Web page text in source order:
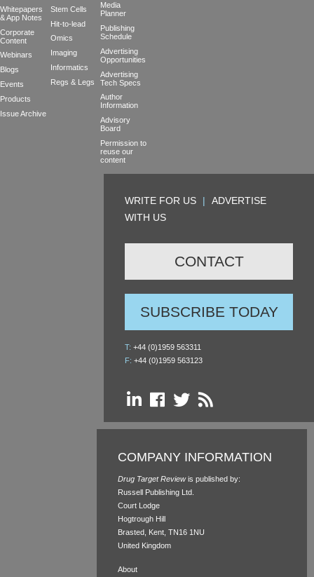
Whitepapers
& App Notes
Corporate
Content
Webinars
Blogs
Events
Products
Issue Archive
Stem Cells
Hit-to-lead
Omics
Imaging
Informatics
Regs & Legs
Media
Planner
Publishing
Schedule
Advertising
Opportunities
Advertising
Tech Specs
Author
Information
Advisory
Board
Permission to
reuse our
content
WRITE FOR US |
ADVERTISE
WITH US
CONTACT
SUBSCRIBE TODAY
T: +44 (0)1959 563311
F: +44 (0)1959 563123
COMPANY INFORMATION
Drug Target Reviewis published by:
Russell Publishing Ltd.
Court Lodge
Hogtrough Hill
Brasted, Kent, TN16 1NU
United Kingdom
About